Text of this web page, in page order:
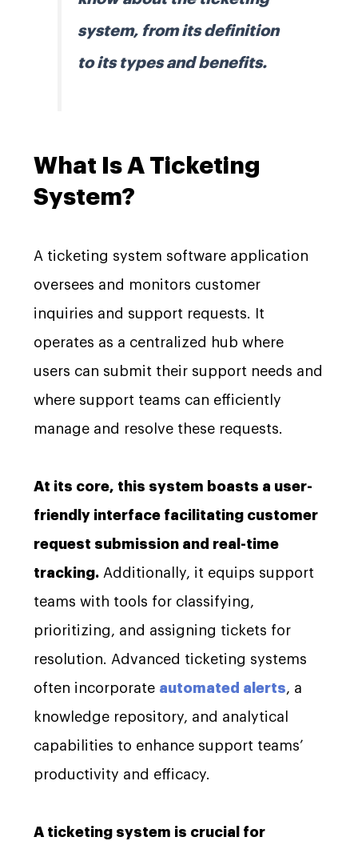
system, from its definition
to its types and benefits.
What Is A Ticketing
System?
A ticketing system software application
oversees and monitors customer
inquiries and support requests. It
operates as a centralized hub where
users can submit their support needs and
where support teams can efficiently
manage and resolve these requests.
At its core, this system boasts a user-
friendly interface facilitating customer
request submission and real-time
tracking. Additionally, it equips support
teams with tools for classifying,
prioritizing, and assigning tickets for
resolution. Advanced ticketing systems
often incorporate automated alerts, a
knowledge repository, and analytical
capabilities to enhance support teams’
productivity and efficacy.
A ticketing system is crucial for